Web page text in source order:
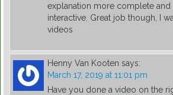
explanation more complete
interactive. Great job though, I
videos
Henny Van Kooten says:
March 17, 2019 at 11:01 pm
Have you done a video on the